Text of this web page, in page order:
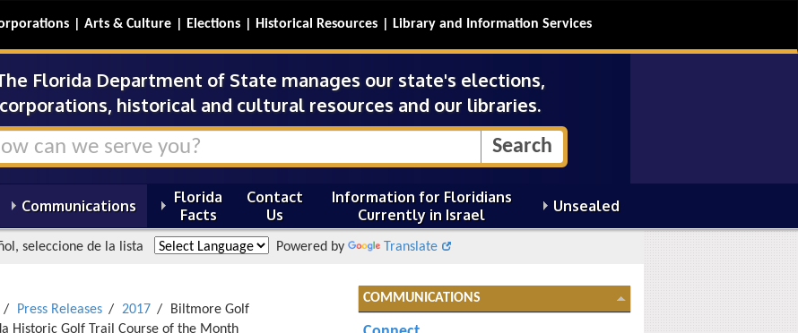
Arts & Culture Elections Historical Resources Library and Information Services
Florida Department of State manages our state's elections,
corporations, historical and cultural resources and our libraries.
Communications
Florida
Facts
Contact
Us
Information for Floridians
Currently in Israel
Unsealed
seleccione de la lista Powered by Translate
Press Releases 2017
Biltmore Golf
Historic Golf Trail Course of the Month
COMMUNICATIONS